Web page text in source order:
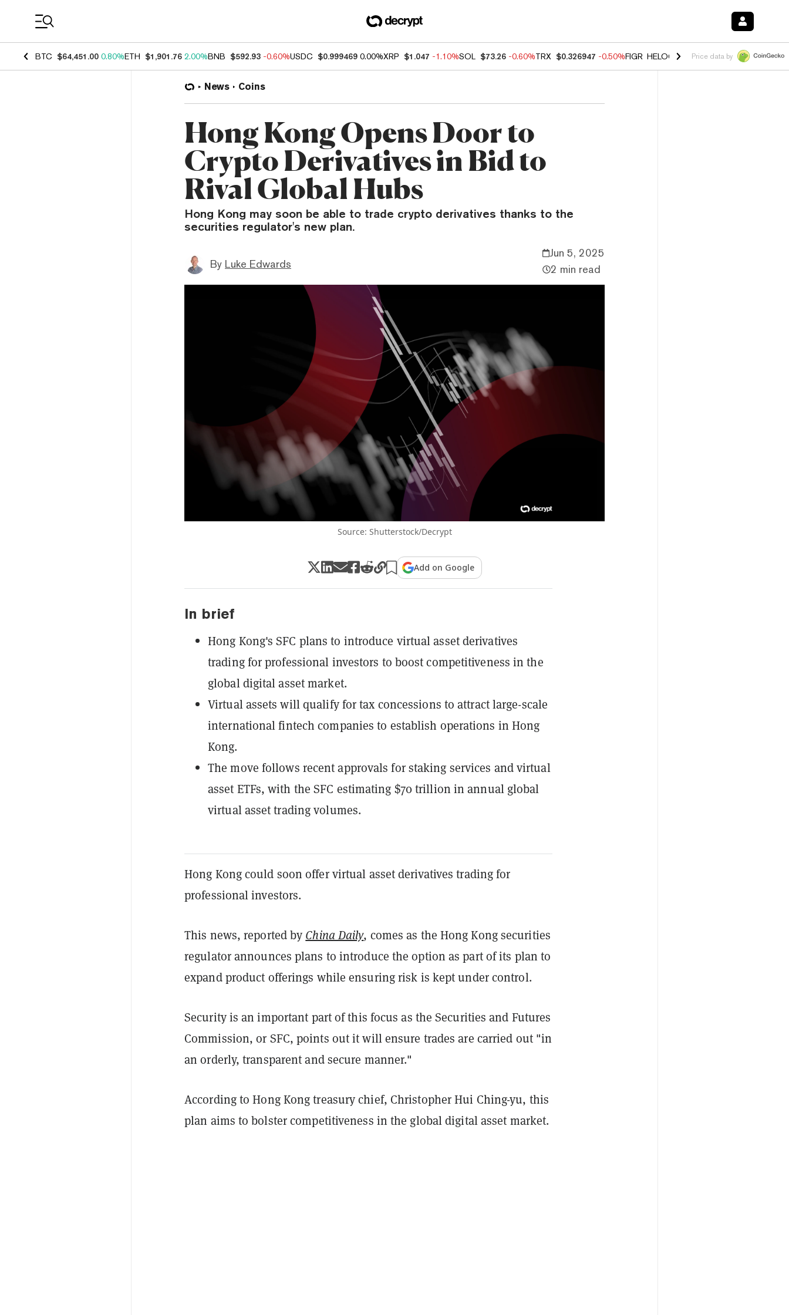
BTC $64,451.00 0.80%ETH $1,901.76 2.00%BNB $592.93 -0.60%USDC $0.999469 0.00%XRP $1.047 -1.10%SOL $73.26 -0.60%TRX $0.326947 -0.50%FIGR_HELOC $1.02 1.70% HYPE $54.97 -
Price data by
News Coins
Hong Kong Opens Door to
Crypto Derivatives in Bid to
Rival Global Hubs
Hong Kong may soon be able to trade crypto derivatives thanks to the
securities regulator's new plan.
By Luke Edwards
Jun 5, 2025
2 min read
Source: Shutterstock/Decrypt
Add on Google
In brief
Hong Kong's SFC plans to introduce virtual asset derivatives
trading for professional investors to boost competitiveness in the
global digital asset market.
Virtual assets will qualify for tax concessions to attract large-scale
international fintech companies to establish operations in Hong
Kong.
The move follows recent approvals for staking services and virtual
asset ETFs, with the SFC estimating $70 trillion in annual global
virtual asset trading volumes.
Hong Kong could soon offer virtual asset derivatives trading for
professional investors.
This news, reported by China Daily, comes as the Hong Kong securities
regulator announces plans to introduce the option as part of its plan to
expand product offerings while ensuring risk is kept under control.
Security is an important part of this focus as the Securities and Futures
Commission, or SFC, points out it will ensure trades are carried out "in
an orderly, transparent and secure manner."
According to Hong Kong treasury chief, Christopher Hui Ching-yu, this
plan aims to bolster competitiveness in the global digital asset market.